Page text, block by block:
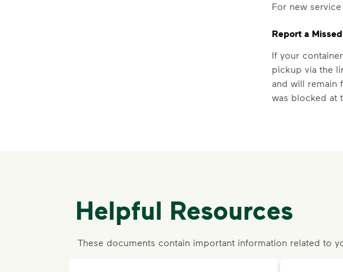
For new
Report a
If your
pickup via the
and will remain
was blocked at
your service.
Helpful Resources
These documents contain important information related to